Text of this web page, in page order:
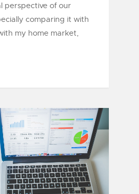
perspective of our
comparing it with
my home market,